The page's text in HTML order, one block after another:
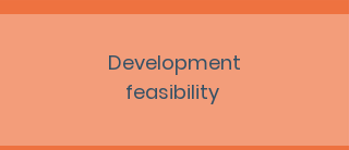
Development
feasibility